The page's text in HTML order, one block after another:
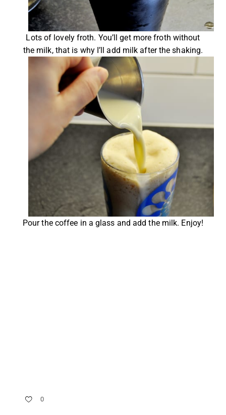
Lots of lovely froth. You’ll get more froth without
the milk, that is why I’ll add milk after the shaking.
Pour the coffee in a glass and add the milk. Enjoy!
0